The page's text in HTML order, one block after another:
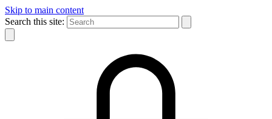
Skip to main content
Search this site: